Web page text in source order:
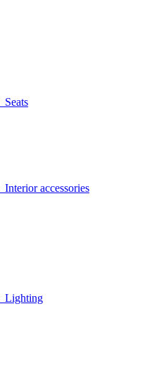
Seats
Interior accessories
Lighting